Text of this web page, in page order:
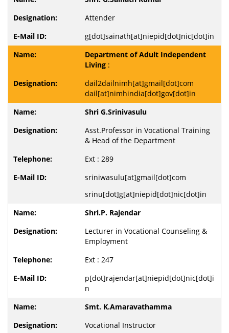
Attender
g[dot]sainath[at]niepid[dot]nic[dot]in
Department of Adult Independent
Living :
dail2dailnimh[at]gmail[dot]com
dail[at]nimhindia[dot]gov[dot]in
Shri G.Srinivasulu
Asst.Professor in Vocational Training
& Head of the Department
Ext : 289
sriniwasulu[at]gmail[dot]com
srinu[dot]g[at]niepid[dot]nic[dot]in
Shri.P. Rajendar
Lecturer in Vocational Counseling &
Employment
Ext : 247
p[dot]rajendar[at]niepid[dot]nic[dot]i
n
Smt. K.Amaravathamma
Vocational Instructor